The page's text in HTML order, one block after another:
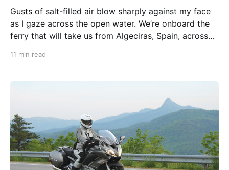
Gusts of salt-filled air blow sharply against my face
as I gaze across the open water. We’re onboard the
ferry that will take us from Algeciras, Spain, across
11 min read